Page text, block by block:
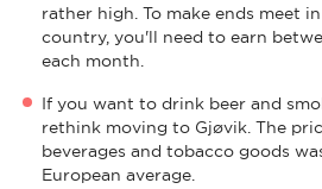
rather high. To make ends meet
country, you'll need to earn
each month.
If you want to drink beer and
rethink moving to Gjøvik. The
beverages and tobacco goods
European average.